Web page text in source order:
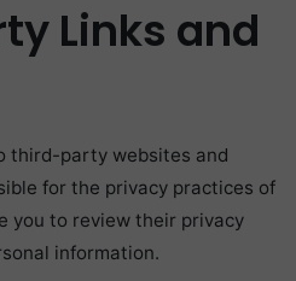
Links and
third-party websites and
for the privacy practices of
you to review their privacy
information.